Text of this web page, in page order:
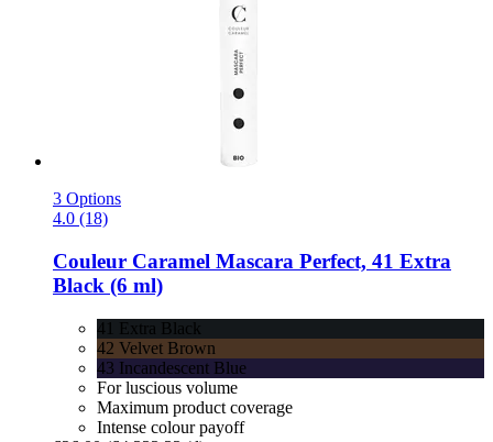
3 Options
4.0 (18)
Couleur Caramel Mascara Perfect, 41 Extra
Black (6 ml)
41 Extra Black
42 Velvet Brown
43 Incandescent Blue
For luscious volume
Maximum product coverage
Intense colour payoff